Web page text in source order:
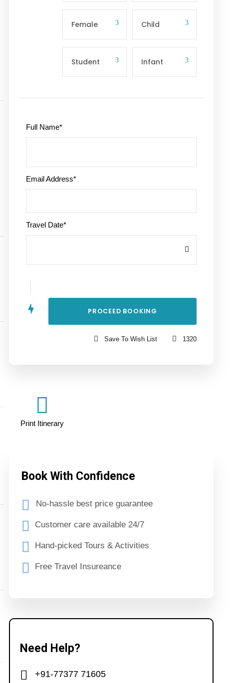
Full Name*
Email Address*
Travel Date*
Save To Wish List 1320
Print Itinerary
Book With Confidence
No-hassle best price guarantee
Customer care available 24/7
Hand-picked Tours & Activities
Free Travel Insureance
Need Help?
+91-77377 71605